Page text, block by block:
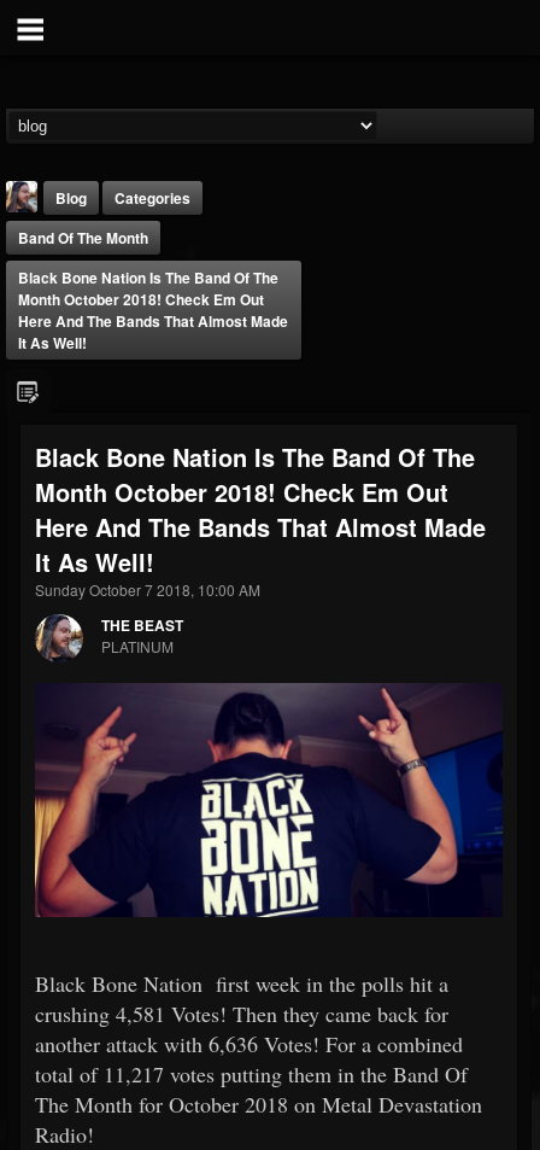
FOLLOWERS
203493
FOLLOWING
202954
UPDATES
41910
Forum
Blog
Categories
Band Of The Month
Black Bone Nation Is The Band Of The
Month October 2018! Check Em Out
Here And The Bands That Almost Made
It As Well!
Black Bone Nation Is The Band Of The
Month October 2018! Check Em Out
Here And The Bands That Almost Made
It As Well!
Sunday October 7 2018, 10:00 AM
THE BEAST
PLATINUM
Black Bone Nation first week in the polls hit a
crushing 4,581 Votes! Then they came back for
another attack with 6,636 Votes! For a combined
total of 11,217 votes putting them in the Band Of
The Month for October 2018 on Metal Devastation
Radio!